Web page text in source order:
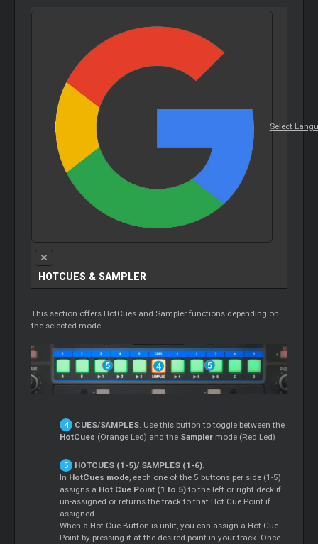
Select
HOTCUES &SAMPLER
This section offers HotCues and Samplerfunctions depending on
the selected mode.
CUES/SAMPLES. Use this button to toggle between the
HotCues (Orange Led) and the Sampler mode (Red Led)
HOTCUES (1-5)/ SAMPLES (1-6).
In HotCues mode, each one of the 5 buttons per side (1-5)
assigns a Hot Cue Point (1 to 5)to the left or right deck if
un-assigned or returns the track to that Hot Cue Point if
assigned.
When a Hot Cue Button is unlit, you can assign a Hot Cue
Point by pressing it at the desired point in your track. Once